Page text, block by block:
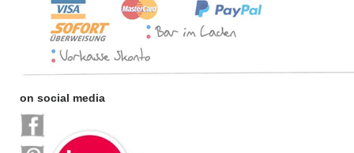
on social media